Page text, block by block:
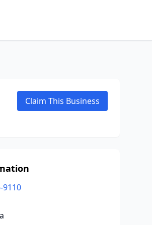
Claim This Business
9110